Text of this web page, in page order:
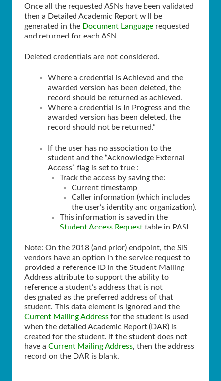
Once all the requested ASNs have been validated
then a Detailed Academic Report will be
generated in the Document Language requested
and returned for each ASN.
Deleted credentials are not considered.
Where a credential is Achieved and the
awarded version has been deleted, the
record should be returned as achieved.
Where a credential is In Progress and the
awarded version has been deleted, the
record should not be returned.”
If the user has no association to the
student and the “Acknowledge External
Access” flag is set to true :
Track the access by saving the:
Current timestamp
Caller information (which includes
the user’s identity and organization).
This information is saved in the
Student Access Request table in PASI.
Note: On the 2018 (and prior) endpoint, the SIS
vendors have an option in the service request to
provided a reference ID in the Student Mailing
Address attribute to support the ability to
reference a student’s address that is not
designated as the preferred address of that
student. This data element is ignored and the
Current Mailing Address for the student is used
when the detailed Academic Report (DAR) is
created for the student. If the student does not
have a Current Mailing Address, then the address
record on the DAR is blank.